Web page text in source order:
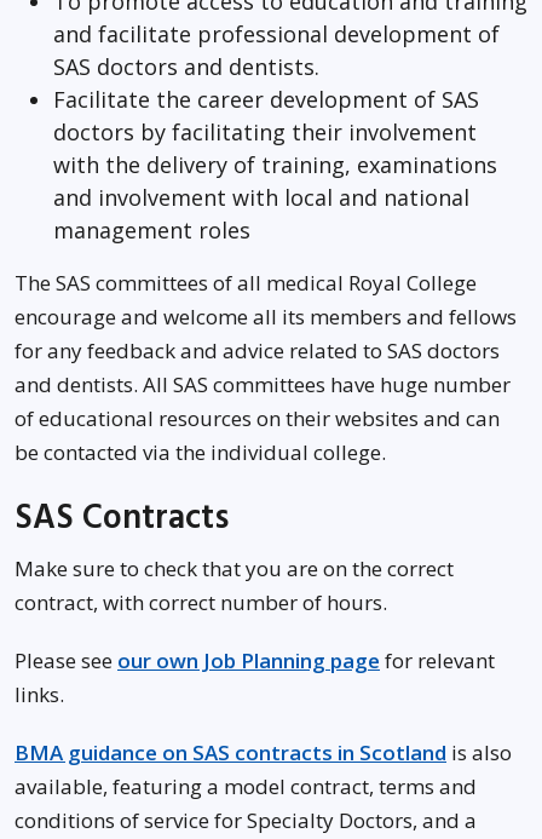
and facilitate professional development of
SAS doctors and dentists.
Facilitate the career development of SAS
doctors by facilitating their involvement
with the delivery of training, examinations
and involvement with local and national
management roles
The SAS committees of all medical Royal College
encourage and welcome all its members and fellows
for any feedback and advice related to SAS doctors
and dentists. All SAS committees have huge number
of educational resources on their websites and can
be contacted via the individual college.
SAS Contracts
Make sure to check that you are on the correct
contract, with correct number of hours.
Please see our own Job Planning page for relevant
links.
BMA guidance on SAS contracts in Scotland is also
available, featuring a model contract, terms and
conditions of service for Specialty Doctors, and a